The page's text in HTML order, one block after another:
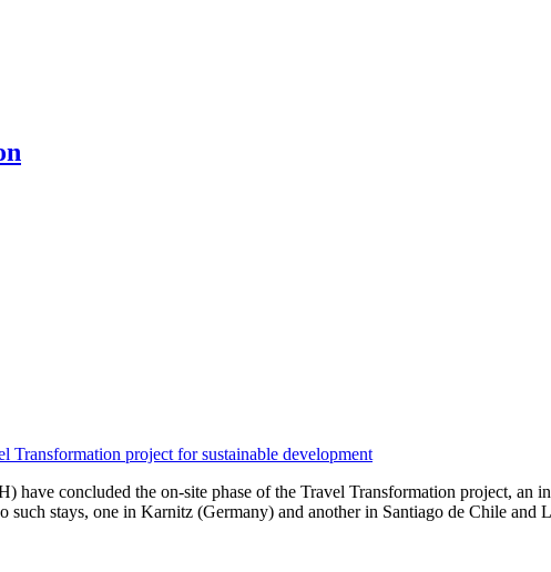
Transformation project for sustainable development
concluded the on-site phase of the Travel Transformation project, an
such stays, one in Karnitz (Germany) and another in Santiago de Chile and